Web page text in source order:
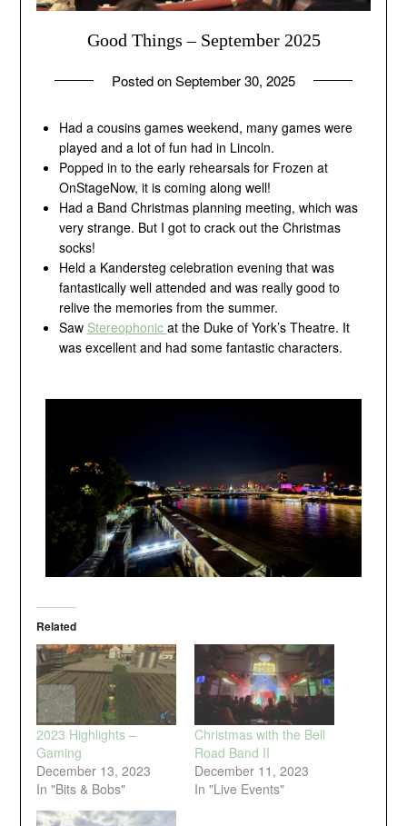
Good Things – September 2025
Posted onSeptember 30, 2025
Had a cousins games weekend, many games were
played and a lot of fun had in Lincoln.
Popped in to the early rehearsals for Frozen at
OnStageNow, it is coming along well!
Had a Band Christmas planning meeting, which was
very strange. But I got to crack out the Christmas
socks!
Held a Kandersteg celebration evening that was
fantastically well attended and was really good to
relive the memories from the summer.
Saw Stereophonic at the Duke of York’s Theatre. It
was excellent and had some fantastic characters.
Related
2023 Highlights –
Gaming
December 13, 2023
In "Bits & Bobs"
Christmas with the Bell
Road Band II
December 11, 2023
In "Live Events"